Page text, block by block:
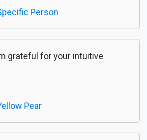
Person
grateful for your intuitive
Pear